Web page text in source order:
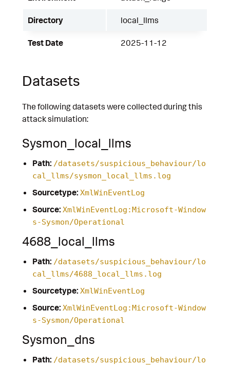
Directory local_llms
Test Date 2025-11-12
Datasets
The following datasets were collected during this
attack simulation:
Sysmon_local_llms
Path: /datasets/suspicious_behaviour/lo
cal_llms/sysmon_local_llms.log
Sourcetype: XmlWinEventLog
Source: XmlWinEventLog:Microsoft-Window
s-Sysmon/Operational
4688_local_llms
Path: /datasets/suspicious_behaviour/lo
cal_llms/4688_local_llms.log
Sourcetype: XmlWinEventLog
Source: XmlWinEventLog:Microsoft-Window
s-Sysmon/Operational
Sysmon_dns
Path: /datasets/suspicious_behaviour/lo